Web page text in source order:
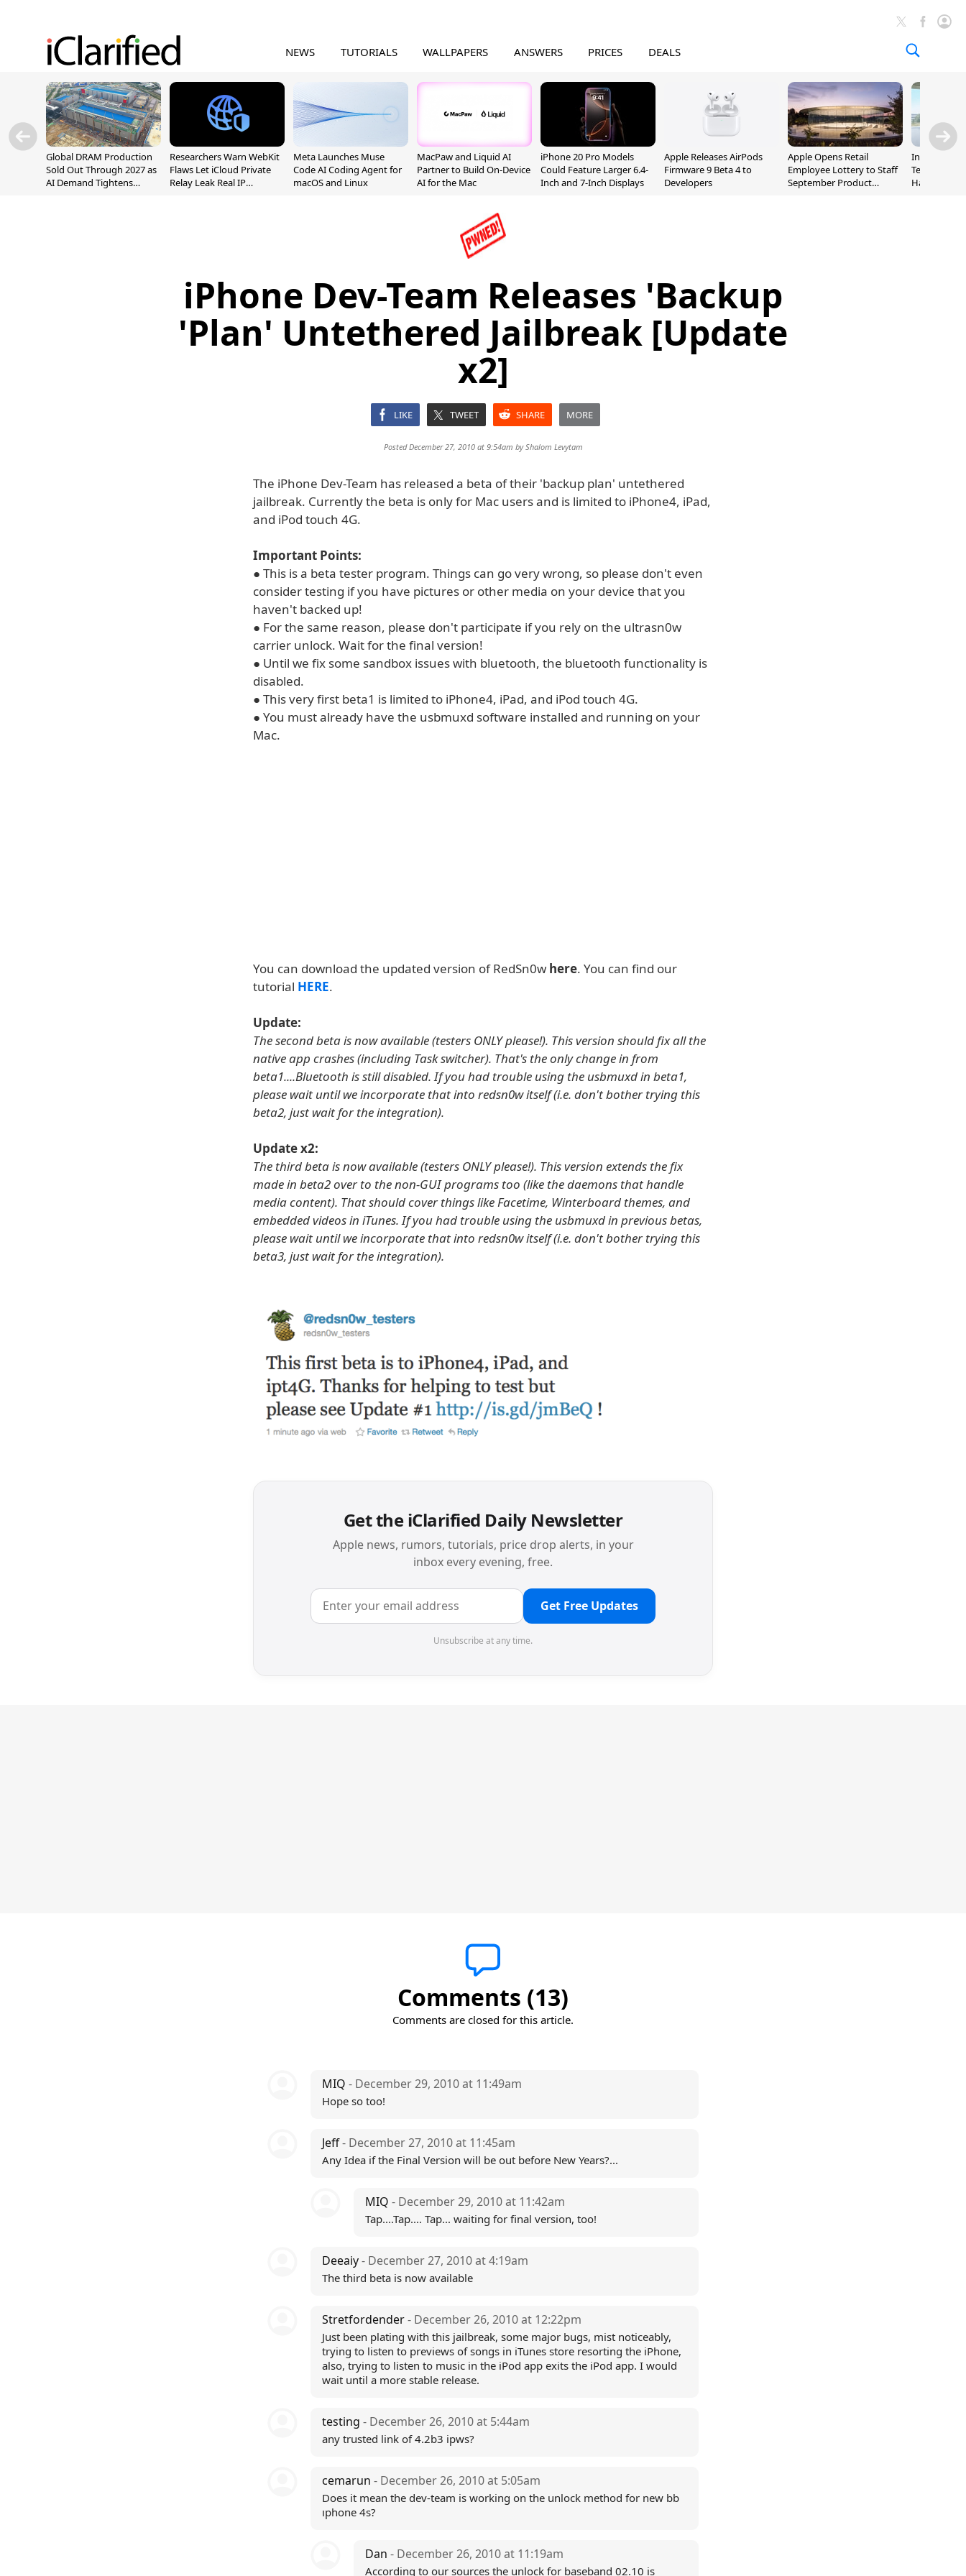
NEWS TUTORIALS WALLPAPERS ANSWERS PRICES DEALS
Global DRAM Production
Sold Out Through 2027 as
AI Demand Tightens
Researchers Warn WebKit
Flaws Let iCloud Private
Relay Leak Real IP
Meta Launches Muse
Code AI Coding Agent for
macOS and Linux
MacPaw and Liquid AI
Partner to Build On-Device
AI for the Mac
iPhone 20 Pro Models
Could Feature Larger 6.4-
Inch and 7-Inch Displays
Apple Releases AirPods
Firmware 9 Beta 4 to
Developers
Apple Opens Retail
Employee Lottery to Staff
September Product
Incoming
Ternus
Hardware
iPhone Dev-Team Releases 'Backup
'Plan' Untethered Jailbreak [Update
x2]
LIKE TWEET SHARE MORE
Posted December 27, 2010 at 9:54am byShalom Levytam
The iPhone Dev-Team has released a beta of their 'backup plan' untethered
jailbreak. Currently the beta is only for Mac users and is limited to iPhone4, iPad,
and iPod touch 4G.
Important Points:
● This is a beta tester program. Things can go very wrong, so please don't even
consider testing if you have pictures or other media on your device that you
haven't backed up!
● For the same reason, please don't participate if you rely on the ultrasn0w
carrier unlock. Wait for the final version!
● Until we fix some sandbox issues with bluetooth, the bluetooth functionality is
disabled.
● This very first beta1 is limited to iPhone4, iPad, and iPod touch 4G.
● You must already have the usbmuxd software installed and running on your
Mac.
You can download the updated version of RedSn0w here. You can find our
tutorial HERE.
Update:
The second beta is now available (testers ONLY please!). This version should fix all the
native app crashes (including Task switcher). That's the only change in from
beta1....Bluetooth is still disabled. If you had trouble using the usbmuxd in beta1,
please wait until we incorporate that into redsn0w itself (i.e. don't bother trying this
beta2, just wait for the integration).
Update x2:
The third beta is now available (testers ONLY please!). This version extends the fix
made in beta2 over to the non-GUI programs too (like the daemons that handle
media content). That should cover things like Facetime, Winterboard themes, and
embedded videos in iTunes. If you had trouble using the usbmuxd in previous betas,
please wait until we incorporate that into redsn0w itself (i.e. don't bother trying this
beta3, just wait for the integration).
Get the iClarified Daily Newsletter
Apple news, rumors, tutorials, price drop alerts, in your
inbox every evening, free.
Get Free Updates
Unsubscribe at any time.
Comments (13)
Comments are closed for this article.
MIQ - December 29, 2010 at 11:49am
Hope so too!
Jeff- December 27, 2010 at 11:45am
Any Idea if the Final Version will be out before New Years?...
MIQ - December 29, 2010 at 11:42am
Tap....Tap.... Tap... waiting for final version, too!
Deeaiy- December 27, 2010 at 4:19am
The third beta is now available
Stretfordender- December 26, 2010 at 12:22pm
Just been plating with this jailbreak, some major bugs, mist noticeably,
trying to listen to previews of songs in iTunes store resorting the iPhone,
also, trying to listen to music in the iPod app exits the iPod app. I would
wait until a more stable release.
testing - December 26, 2010 at 5:44am
any trusted link of 4.2b3 ipws?
cemarun - December 26, 2010 at 5:05am
Does it mean the dev-team is working on the unlock method for new bb
ıphone 4s?
Dan - December 26, 2010 at 11:19am
According to our sources the unlock for baseband 02.10 is